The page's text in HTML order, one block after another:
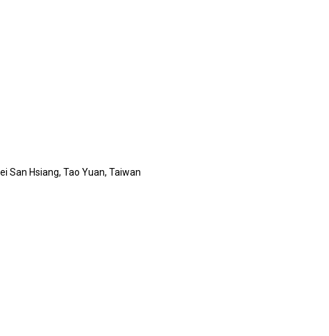
San Hsiang, Tao Yuan, Taiwan